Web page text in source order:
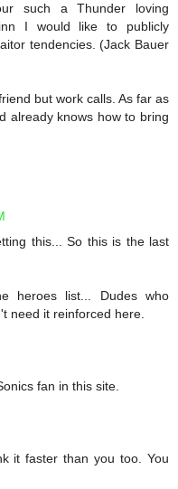
such a Thunder loving
I would like to publicly
tendencies. (Jack Bauer
but work calls. As far as
already knows how to bring
this... So this is the last
heroes list... Dudes who
need it reinforced here.
fan in this site.
it faster than you too. You